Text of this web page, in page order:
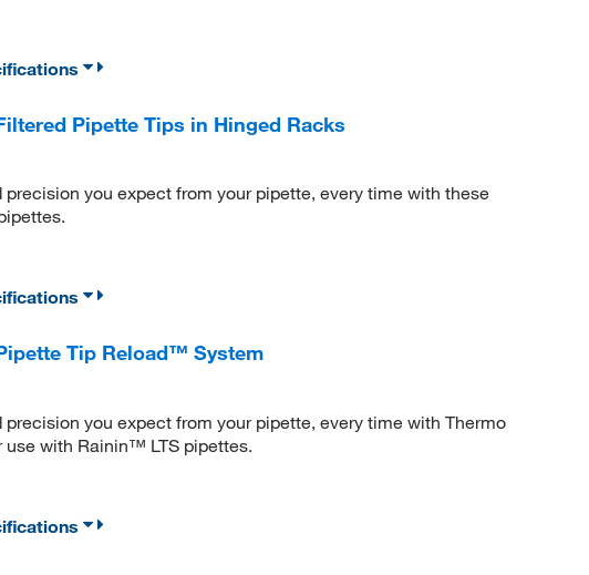
Pipette Tips in Hinged Racks
you expect from your pipette, every time with these
Tip Reload™ System
you expect from your pipette, every time with Thermo
with Rainin™ LTS pipettes.